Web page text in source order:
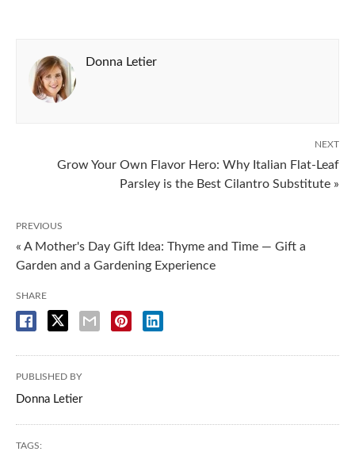
Donna Letier
NEXT
Grow Your Own Flavor Hero: Why Italian Flat-Leaf
Parsley is the Best Cilantro Substitute »
PREVIOUS
« A Mother's Day Gift Idea: Thyme and Time — Gift a
Garden and a Gardening Experience
SHARE
PUBLISHED BY
Donna Letier
TAGS: